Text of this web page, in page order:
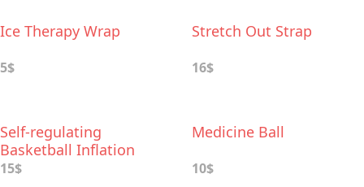
Ice Therapy Wrap
5$
Stretch Out Strap
16$
Self-regulating
Basketball Inflation
Needle
15$
Medicine Ball
10$